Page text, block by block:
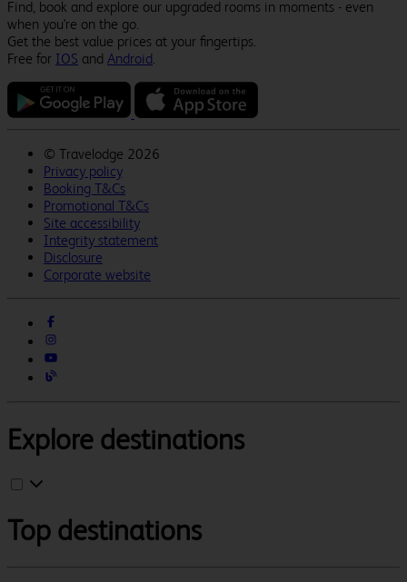
Find, book and explore our upgraded rooms in moments - even
when you're on the go.
Get the best value prices at your fingertips.
Free for IOS and Android.
© Travelodge 2026
Privacy policy
Booking T&Cs
Promotional T&Cs
Site accessibility
Integrity statement
Disclosure
Corporate website
Explore destinations
Top destinations